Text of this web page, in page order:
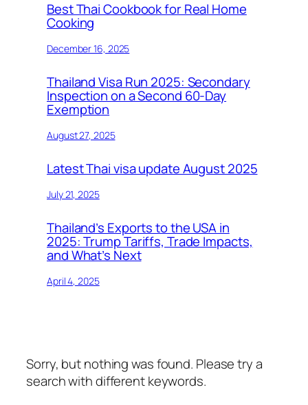
Best Thai Cookbook for Real Home
Cooking
December 16, 2025
Thailand Visa Run 2025: Secondary
Inspection on a Second 60-Day
Exemption
August 27, 2025
Latest Thai visa update August 2025
July 21, 2025
Thailand’s Exports to the USA in
2025: Trump Tariffs, Trade Impacts,
and What’s Next
April 4, 2025
Sorry, but nothing was found. Please try a
search with different keywords.